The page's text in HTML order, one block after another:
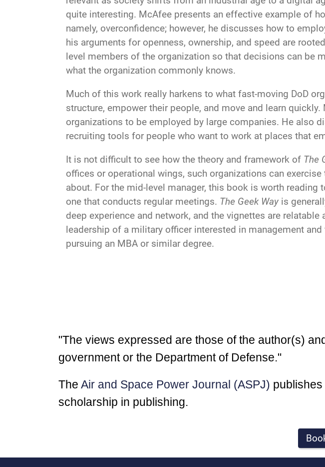
quite interesting. McAfee presents an effective example of
namely, overconfidence; however, he discusses how to
his arguments for openness, ownership, and speed are
level members of the organization so that decisions can be
what the organization commonly knows.
Much of this work really harkens to what fast-moving DoD
structure, empower their people, and move and learn
organizations to be employed by large companies. He also
recruiting tools for people who want to work at places that
It is not difficult to see how the theory and framework of The
offices or operational wings, such organizations can
about. For the mid-level manager, this book is worth
one that conducts regular meetings. The Geek Way is
deep experience and network, and the vignettes are
leadership of a military officer interested in management
pursuing an MBA or similar degree.
"The views expressed are those of the author(s)
government or the Department of Defense."
The Air and Space Power Journal (ASPJ)
scholarship in publishing.